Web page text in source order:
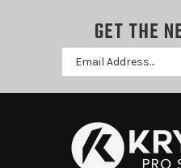
GET THE
Email
Address